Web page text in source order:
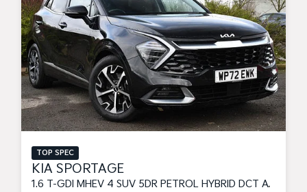
TOP SPEC
KIA SPORTAGE
1.6 T-GDI MHEV 4 SUV 5DR PETROL HYBRID DCT AWD EURO 6 (S/S) (148 BHP)